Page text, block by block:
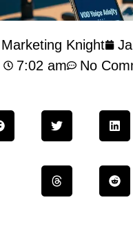
Knight
7:02 am
No